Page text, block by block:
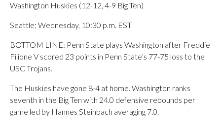
Washington Huskies (12-12, 4-9 Big Ten)
Seattle; Wednesday, 10:30 p.m. EST
BOTTOM LINE: Penn State plays Washington after Freddie
Filione V scored 23 points in Penn State’s 77-75 loss to the
USC Trojans.
The Huskies have gone 8-4 at home. Washington ranks
seventh in the Big Ten with 24.0 defensive rebounds per
game led by Hannes Steinbach averaging 7.0.